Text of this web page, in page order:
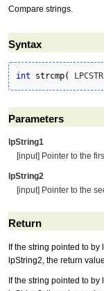
Compare strings.
Syntax
int strcmp(
Parameters
lpString1
[input] Pointer to the
lpString2
[input] Pointer to the
Return
If the string pointed to
lpString2, the return
If the string pointed to